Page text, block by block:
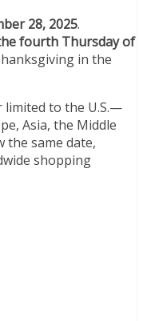
28, 2025.
fourth Thursday of
in the
limited to the U.S.—
Asia, the Middle
the same date,
shopping